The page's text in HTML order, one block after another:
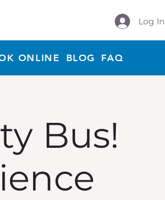
Log In
ONLINE BLOG FAQ
Bus!